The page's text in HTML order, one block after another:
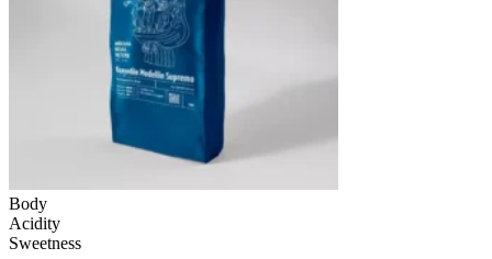
Body
Acidity
Sweetness